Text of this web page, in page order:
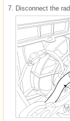
7.
Disconnect the